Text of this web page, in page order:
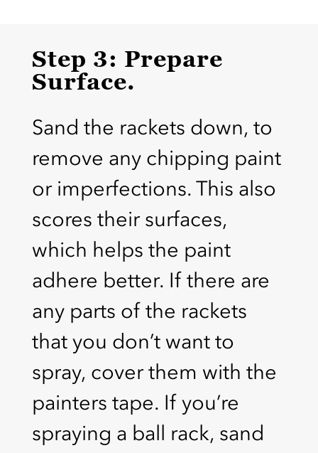
Step 3: Prepare
Surface.
Sand the rackets down, to
remove any chipping paint
or imperfections. This also
scores their surfaces,
which helps the paint
adhere better. If there are
any parts of the rackets
that you don’t want to
spray, cover them with the
painters tape. If you’re
spraying a ball rack, sand